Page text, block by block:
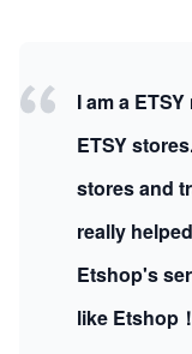
I am a
ETSY
stores and
really
Etshop's
like Etshop